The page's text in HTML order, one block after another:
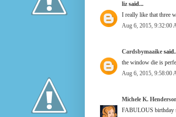
liz said...
I really like that three
Aug 6, 2015, 9:32:00
Cardsbymaaike
the window die is
Aug 6, 2015, 9:58:00
Michele K.
FABULOUS birthday